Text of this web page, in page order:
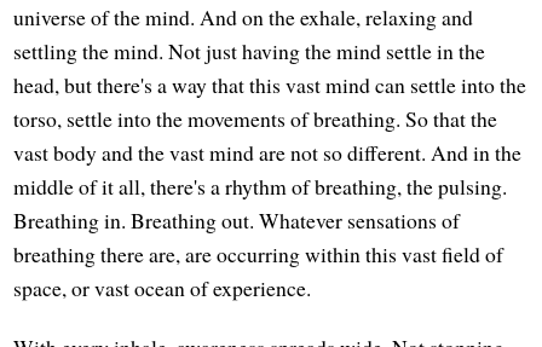
universe of the mind. And on the exhale, relaxing and
settling the mind. Not just having the mind settle in the
head, but there's a way that this vast mind can settle into the
torso, settle into the movements of breathing. So that the
vast body and the vast mind are not so different. And in the
middle of it all, there's a rhythm of breathing, the pulsing.
Breathing in. Breathing out. Whatever sensations of
breathing there are, are occurring within this vast field of
space, or vast ocean of experience.